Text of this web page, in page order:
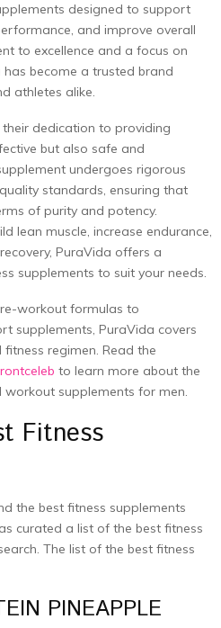
designed to support
and improve overall
to excellence and a focus on
become a trusted brand
athletes alike.
dedication to providing
but also safe and
undergoes rigorous
standards, ensuring that
of purity and potency.
lean muscle, increase endurance,
PuraVida offers a
supplements to suit your needs.
workout formulas to
supplements, PuraVida covers
regimen. Read the
to learn more about the
supplements for men.
Fitness
the best fitness supplements
curated a list of the best fitness
The list of the best fitness
PINEAPPLE